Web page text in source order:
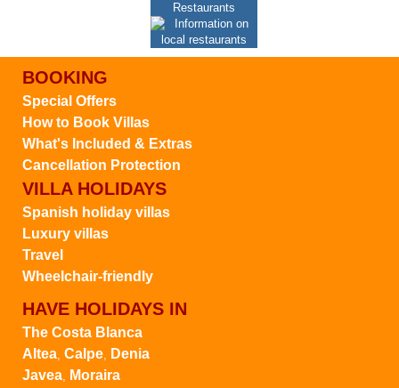
Restaurants
BOOKING
Special Offers
How to Book Villas
What's Included & Extras
Cancellation Protection
VILLA HOLIDAYS
Spanish holiday villas
Luxury villas
Travel
Wheelchair-friendly
HAVE HOLIDAYS IN
The Costa Blanca
Altea, Calpe, Denia
Javea, Moraira